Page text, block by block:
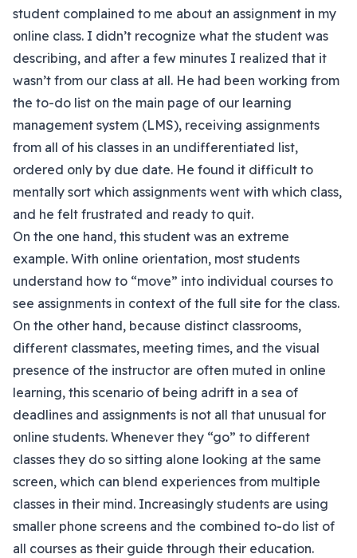
student complained to me about an assignment in my
online class. I didn’t recognize what the student was
describing, and after a few minutes I realized that it
wasn’t from our class at all. He had been working from
the to-do list on the main page of our learning
management system (LMS), receiving assignments
from all of his classes in an undifferentiated list,
ordered only by due date. He found it difficult to
mentally sort which assignments went with which class,
and he felt frustrated and ready to quit.
On the one hand, this student was an extreme
example. With online orientation, most students
understand how to “move” into individual courses to
see assignments in context of the full site for the class.
On the other hand, because distinct classrooms,
different classmates, meeting times, and the visual
presence of the instructor are often muted in online
learning, this scenario of being adrift in a sea of
deadlines and assignments is not all that unusual for
online students. Whenever they “go” to different
classes they do so sitting alone looking at the same
screen, which can blend experiences from multiple
classes in their mind. Increasingly students are using
smaller phone screens and the combined to-do list of
all courses as their guide through their education.